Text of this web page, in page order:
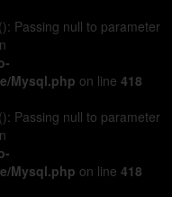
Passing null to parameter
Mysql.php on line 418
Passing null to parameter
Mysql.php on line 418